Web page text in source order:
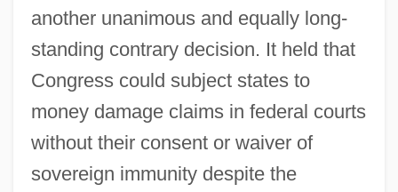
another unanimous and equally long-
standing contrary decision. It held that
Congress could subject states to
money damage claims in federal courts
without their consent or waiver of
sovereign immunity despite the